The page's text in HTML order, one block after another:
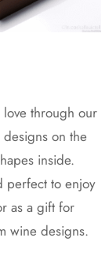
through our
on the
inside.
perfect to enjoy
as a gift for
wine designs.